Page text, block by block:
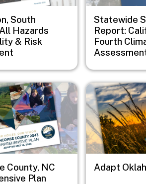
South
Hazards
& Risk
Statewide
Report:
Fourth
County, NC
Plan
Image
Adapt